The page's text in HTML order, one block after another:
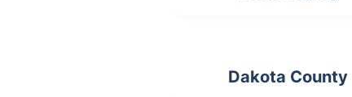
Dakota County